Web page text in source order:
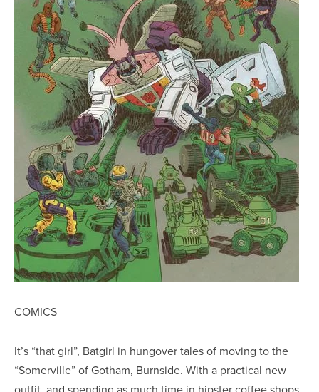
COMICS
It’s “that girl”, Batgirl in hungover tales of moving to the
“Somerville” of Gotham, Burnside. With a practical new